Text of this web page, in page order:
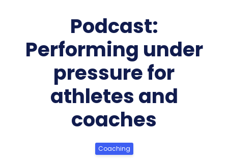
Podcast:
Performing under
pressure for
athletes and
coaches
Coaching